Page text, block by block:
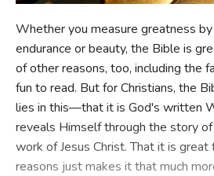
HOME SCHOOLING
CHRISTIAN BOOKS
FICTION & LITERATURE
EVERYDAY LIFE
Whether you measure greatness by
endurance or beauty, the Bible is
of other reasons, too, including the
fun to read. But for Christians, the
lies in this—that it is God's written
reveals Himself through the story
work of Jesus Christ. That it is
reasons just makes it that much